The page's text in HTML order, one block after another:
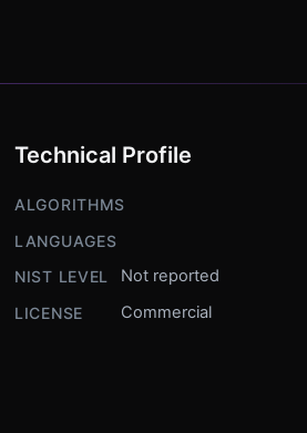
Technical Profile
ALGORITHMS
LANGUAGES
NIST LEVEL
Not reported
LICENSE Commercial